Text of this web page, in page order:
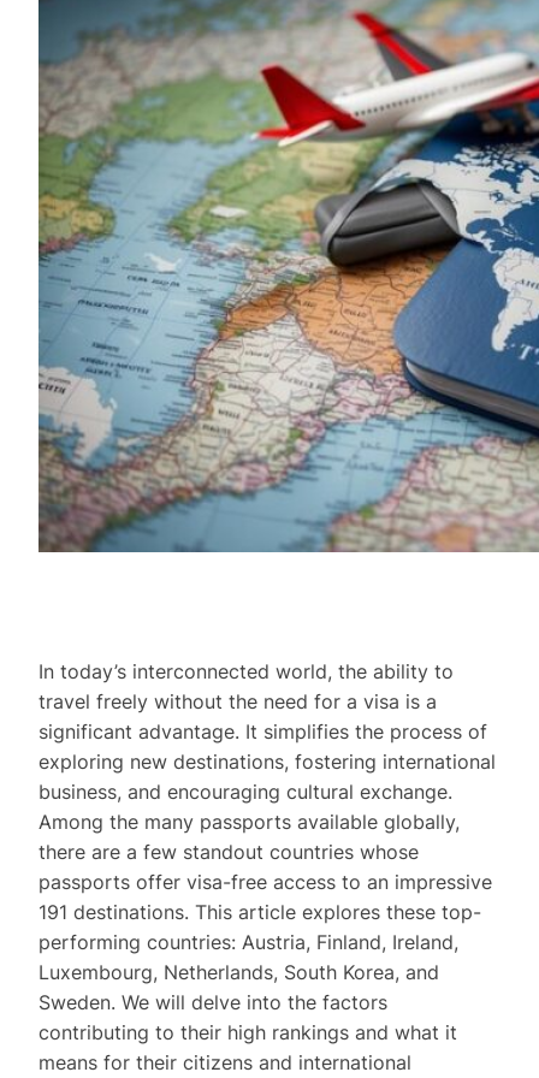
In today’s interconnected world, the ability to
travel freely without the need for a visa is a
significant advantage. It simplifies the process of
exploring new destinations, fostering international
business, and encouraging cultural exchange.
Among the many passports available globally,
there are a few standout countries whose
passports offer visa-free access to an impressive
191 destinations. This article explores these top-
performing countries: Austria, Finland, Ireland,
Luxembourg, Netherlands, South Korea, and
Sweden. We will delve into the factors
contributing to their high rankings and what it
means for their citizens and international